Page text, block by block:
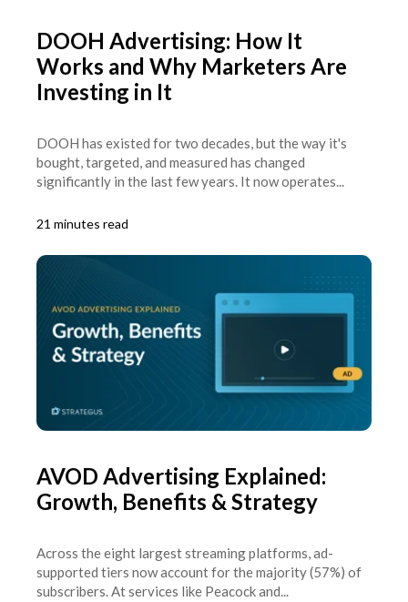
DOOH Advertising: How It
Works and Why Marketers Are
Investing in It
DOOH has existed for two decades, but the way it's
bought, targeted, and measured has changed
significantly in the last few years. It now operates...
21 minutes read
AVOD Advertising Explained:
Growth, Benefits & Strategy
Across the eight largest streaming platforms, ad-
supported tiers now account for the majority (57%) of
subscribers. At services like Peacock and...